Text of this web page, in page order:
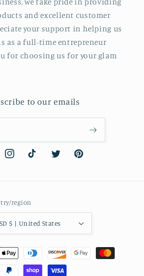
and excellent customer
your support in helping us
as a full-time entrepreneur
for choosing us for your glam
to our emails
InstagramTikTok TwitterPinterest
region
USD $ | United States